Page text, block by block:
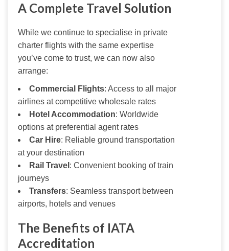
A Complete Travel Solution
While we continue to specialise in private
charter flights with the same expertise
you’ve come to trust, we can now also
arrange:
Commercial Flights: Access to all major
airlines at competitive wholesale rates
Hotel Accommodation: Worldwide
options at preferential agent rates
Car Hire: Reliable ground transportation
at your destination
Rail Travel : Convenient booking of train
journeys
Transfers: Seamless transport between
airports, hotels and venues
The Benefits of IATA
Accreditation